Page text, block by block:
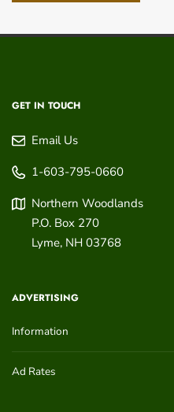
GET IN TOUCH
Email Us
1-603-795-0660
Northern Woodlands
P.O. Box 270
Lyme, NH 03768
ADVERTISING
Information
Ad Rates